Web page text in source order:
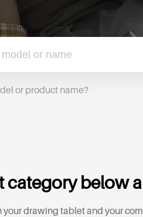
or product name?
category below
drawing tablet and your